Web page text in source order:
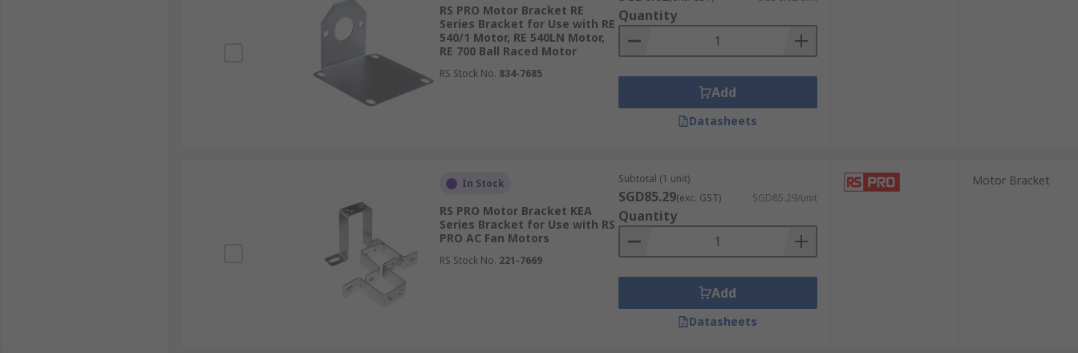
RS PRO Motor Bracket RE
Series Bracket for Use with RE
540/1 Motor, RE 540LN Motor,
RE 700 Ball Raced Motor
RS Stock No. 834-7685
Quantity
Add
Datasheets
In Stock
RS PRO Motor Bracket KEA
Series Bracket for Use with RS
PRO AC Fan Motors
RS Stock No. 221-7669
Subtotal (1 unit)
SGD85.29(exc. GST) SGD85.29/unit
Quantity
Add
Datasheets
Motor Bracket